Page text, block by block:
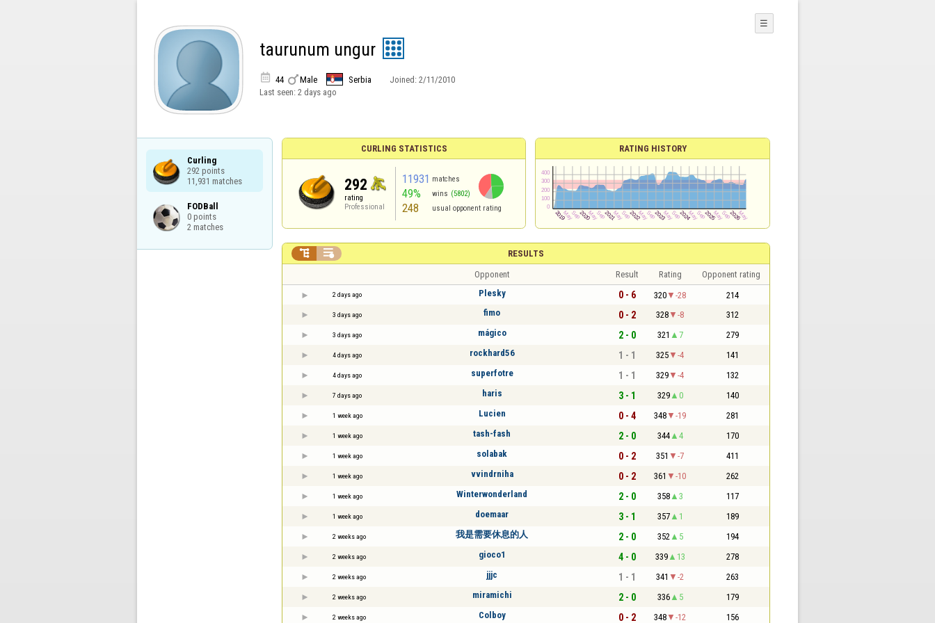
taurunum ungur
 44 Male Serbia Joined: 2/11/2010
Last seen: 2 days ago
☰
Curling
292 points
11,931 matches
FODBall
0 points
2 matches
CURLING STATISTICS
292
rating
Professional
11931 matches
49% wins (5802)
248 usual opponent rating
RATING HISTORY
RESULTS
 
Opponent Result Rating Opponent rating
2 days ago Plesky 0 - 6 320 -28 214
3 days ago fimo 0 - 2 328 -8 312
3 days ago mágico 2 - 0 321 7 279
4 days ago rockhard56 1 - 1 325 -4 141
4 days ago superfotre 1 - 1 329 -4 132
7 days ago haris 3 - 1 329 0 140
1 week ago Lucien 0 - 4 348 -19 281
1 week ago tash-fash 2 - 0 344 4 170
1 week ago solabak 0 - 2 351 -7 411
1 week ago vvindrniha 0 - 2 361 -10 262
1 week ago Winterwonderland 2 - 0 358 3 117
1 week ago doemaar 3 - 1 357 1 189
2 weeks ago 我是需要休息的人 2 - 0 352 5 194
2 weeks ago gioco1 4 - 0 339 13 278
2 weeks ago jjjc 1 - 1 341 -2 263
2 weeks ago miramichi 2 - 0 336 5 179
2 weeks ago Colboy 0 - 2 348 -12 156